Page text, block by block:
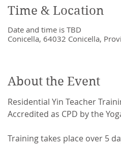
Time & Location
Date and time is TBD
Conicella, 64032 Conicella,
About the Event
Residential Yin Teacher
Accredited as CPD by the
Training takes place over 5